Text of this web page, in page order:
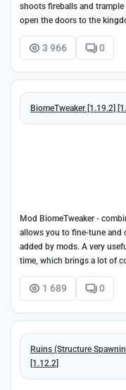
shoots fireballs and
open the doors to the
3 966 0
BiomeTweaker [1.19.2]
Mod BiomeTweaker -
allows you to fine-tune and
added by mods. A very
time, which brings a lot of
1 689 0
Ruins (Structure
[1.12.2]